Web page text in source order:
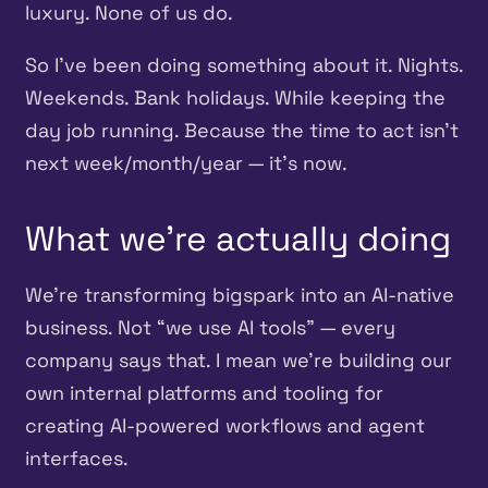
luxury. None of us do.
So I’ve been doing something about it. Nights.
Weekends. Bank holidays. While keeping the
day job running. Because the time to act isn’t
next week/month/year — it’s now.
What we’re actually doing
We’re transforming bigspark into an AI-native
business. Not “we use AI tools” — every
company says that. I mean we’re building our
own internal platforms and tooling for
creating AI-powered workflows and agent
interfaces.